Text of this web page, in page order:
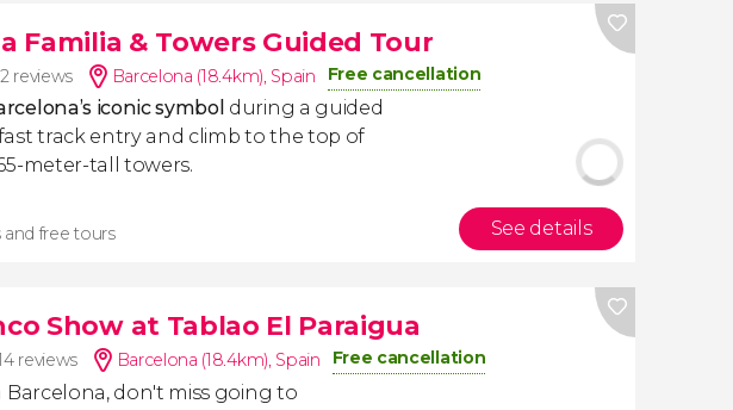
Familia & Towers Guided Tour
reviews Barcelona (18.4km), Spain Free cancellation
iconic symbol during a guided
track entry and climb to the top of
meter-tall towers.
free tours See details
Show at Tablao El Paraigua
reviews Barcelona (18.4km), Spain Free cancellation
Barcelona, don't miss going to